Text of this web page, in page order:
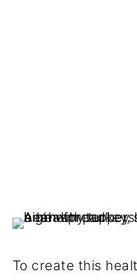
To create this